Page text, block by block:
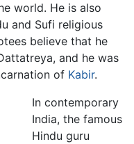
world. He is also
and Sufi religious
believe that he
and he was
of Kabir.
In contemporary
India, the famous
Hindu guru